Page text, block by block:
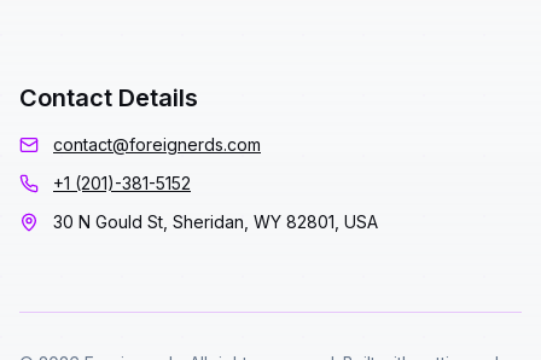
Contact Details
contact@foreignerds.com
+1 (201)-381-5152
30 N Gould St, Sheridan, WY 82801, USA